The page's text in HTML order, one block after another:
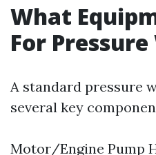
What
For
A standard pressure
several key
Motor/Engine Pump